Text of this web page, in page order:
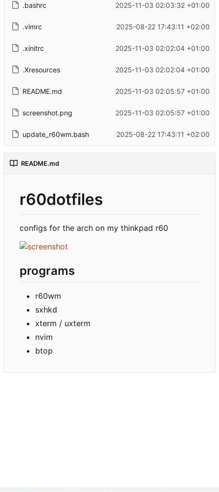
.bashrc 2025-11-03 02:03:32 +01:00
.vimrc 2025-08-22 17:43:11 +02:00
.xinitrc 2025-11-03 02:02:04 +01:00
.Xresources 2025-11-03 02:02:04 +01:00
README.md 2025-11-03 02:05:57 +01:00
screenshot.png 2025-11-03 02:05:57 +01:00
update_r60wm.bash 2025-08-22 17:43:11 +02:00
README.md
r60dotfiles
configs for the arch on my thinkpad r60
programs
r60wm
sxhkd
xterm / uxterm
nvim
btop